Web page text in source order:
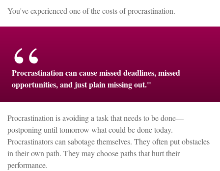
You've experienced one of the costs of procrastination.
Procrastination can cause missed deadlines, missed
opportunities, and just plain missing out."
Procrastination is avoiding a task that needs to be done—
postponing until tomorrow what could be done today.
Procrastinators can sabotage themselves. They often put obstacles
in their own path. They may choose paths that hurt their
performance.